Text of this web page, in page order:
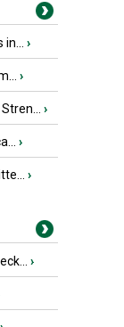
›
›
›
›
›
›